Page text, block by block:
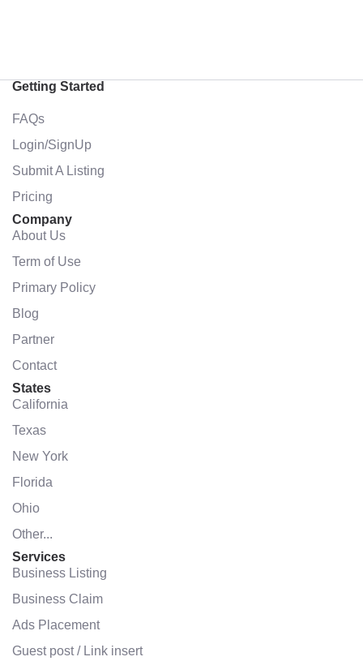
Getting Started
FAQs
Login/SignUp
Submit A Listing
Pricing
Company
About Us
Term of Use
Primary Policy
Blog
Partner
Contact
States
California
Texas
New York
Florida
Ohio
Other...
Services
Business Listing
Business Claim
Ads Placement
Guest post / Link insert